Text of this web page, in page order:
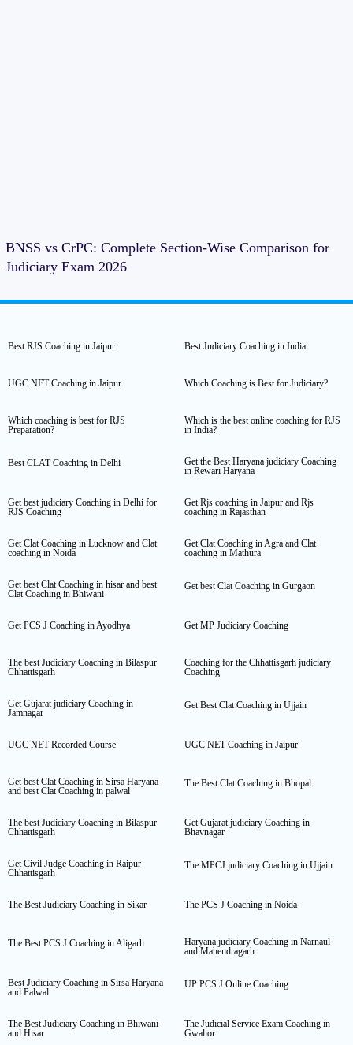
BNSS vs CrPC: Complete Section-Wise Comparison for
Judiciary Exam 2026
Best RJS Coaching in Jaipur Best Judiciary Coaching in India
UGC NET Coaching in Jaipur Which Coaching is Best for Judiciary?
Which coaching is best for RJS
Preparation?
Which is the best online coaching for RJS
in India?
Best CLAT Coaching in Delhi
Get the Best Haryana judiciary Coaching
in Rewari Haryana
Get best judiciary Coaching in Delhi for
RJS Coaching
Get Rjs coaching in Jaipur and Rjs
coaching in Rajasthan
Get Clat Coaching in Lucknow and Clat
coaching in Noida
Get Clat Coaching in Agra and Clat
coaching in Mathura
Get best Clat Coaching in hisar and best
Clat Coaching in Bhiwani
Get best Clat Coaching in Gurgaon
Get PCS J Coaching in Ayodhya Get MP Judiciary Coaching
The best Judiciary Coaching in Bilaspur
Chhattisgarh
Coaching for the Chhattisgarh judiciary
Coaching
Get Gujarat judiciary Coaching in
Jamnagar
Get Best Clat Coaching in Ujjain
UGC NET Recorded Course UGC NET Coaching in Jaipur
Get best Clat Coaching in Sirsa Haryana
and best Clat Coaching in palwal
The Best Clat Coaching in Bhopal
The best Judiciary Coaching in Bilaspur
Chhattisgarh
Get Gujarat judiciary Coaching in
Bhavnagar
Get Civil Judge Coaching in Raipur
Chhattisgarh
The MPCJ judiciary Coaching in Ujjain
The Best Judiciary Coaching in Sikar The PCS J Coaching in Noida
The Best PCS J Coaching in Aligarh
Haryana judiciary Coaching in Narnaul
and Mahendragarh
Best Judiciary Coaching in Sirsa Haryana
and Palwal
UP PCS J Online Coaching
The Best Judiciary Coaching in Bhiwani
and Hisar
The Judicial Service Exam Coaching in
Gwalior